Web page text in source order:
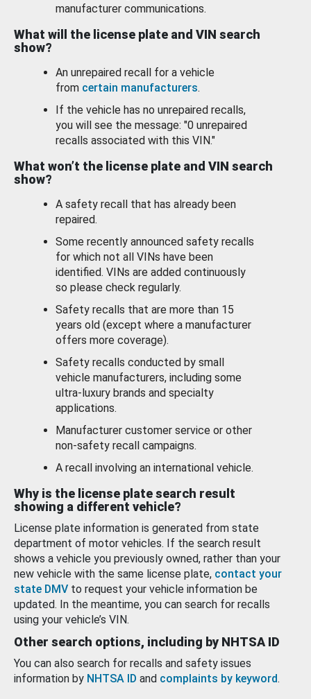
manufacturer communications.
What will the license plate and VIN search
show?
An unrepaired recall for a vehicle
from certain manufacturers.
If the vehicle has no unrepaired recalls,
you will see the message: "0 unrepaired
recalls associated with this VIN."
What won’t the license plate and VIN search
show?
A safety recall that has already been
repaired.
Some recently announced safety recalls
for which not all VINs have been
identified. VINs are added continuously
so please check regularly.
Safety recalls that are more than 15
years old (except where a manufacturer
offers more coverage).
Safety recalls conducted by small
vehicle manufacturers, including some
ultra-luxury brands and specialty
applications.
Manufacturer customer service or other
non-safety recall campaigns.
A recall involving an international vehicle.
Why is the license plate search result
showing a different vehicle?
License plate information is generated from state
department of motor vehicles. If the search result
shows a vehicle you previously owned, rather than your
new vehicle with the same license plate, contact your
state DMV to request your vehicle information be
updated. In the meantime, you can search for recalls
using your vehicle’s VIN.
Other search options, including by NHTSA ID
You can also search for recalls and safety issues
information by NHTSA ID and complaints by keyword.